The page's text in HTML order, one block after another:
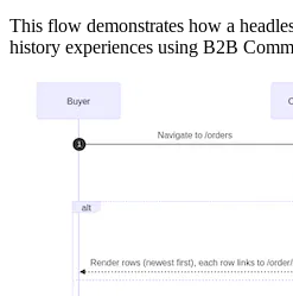
This flow demonstrates how a
history experiences using B2B